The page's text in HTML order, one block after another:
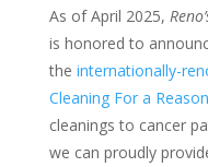
As of April 2025,
is honored to
the internationally-
Cleaning For a Reason
cleanings to cancer
we can proudly